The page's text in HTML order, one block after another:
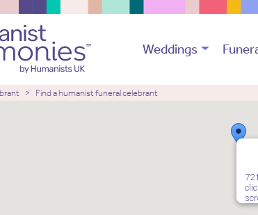
Weddings
Find a humanist funeral celebrant
72